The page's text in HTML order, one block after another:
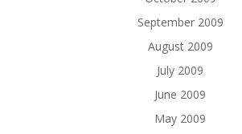
September 2009
August 2009
July 2009
June 2009
May 2009